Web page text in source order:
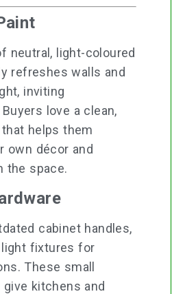
neutral, light-coloured
refreshes walls and
inviting
love a clean,
helps them
own décor and
the space.
cabinet handles,
fixtures for
These small
give kitchens and